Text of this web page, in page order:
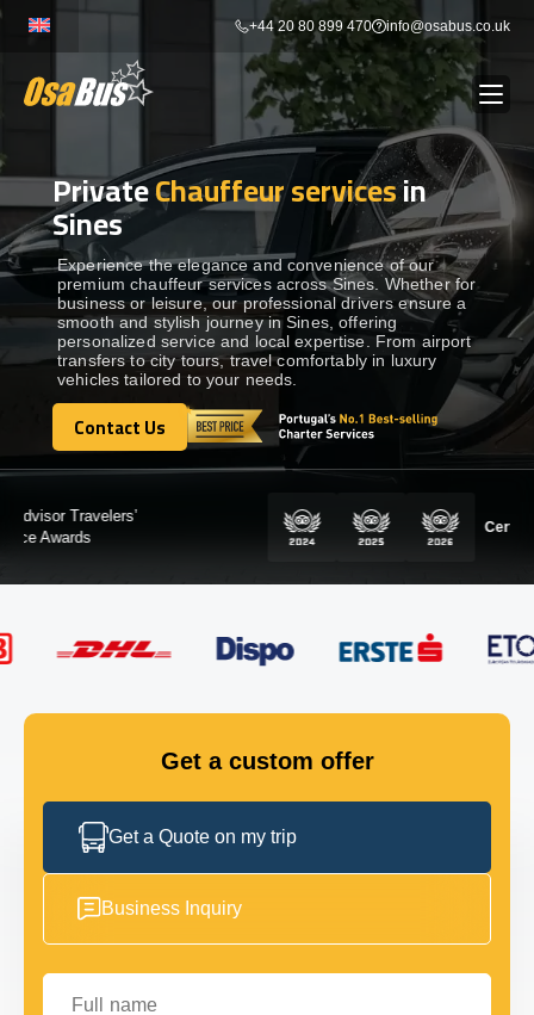
Skip
content
+44 20 80 899 470 info@osabus.co.uk
BUS RENTAL Show dropdown
TRANSFERS Show dropdown
DESTINATIONS Show dropdown
TOURS Show dropdown
Show dropdown
GET IN TOUCH
PrivateChauffeur servicesin
Sines
Experience the elegance and convenience of our
premium chauffeur services across Sines. Whether for
business or leisure, our professional drivers ensure a
smooth and stylish journey in Sines, offering
personalized service and local expertise. From airport
transfers to city tours, travel comfortably in luxury
vehicles tailored to your needs.
Contact Us
Contact Us
Certified by:
Get a custom offer
Get a Quote on my trip
Business Inquiry
Full name